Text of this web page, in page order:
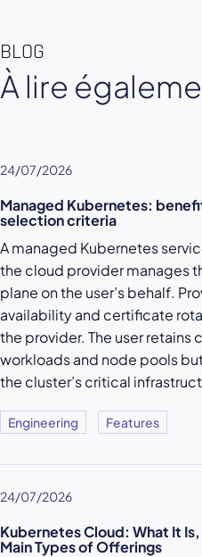
BLOG
À lire
24/07/2026
Managed Kubernetes:
selection criteria
A managed Kubernetes
the cloud provider manages
plane on the user’s behalf.
availability and certificate
the provider. The user retains
workloads and node pools
the cluster’s critical
Engineering Features
24/07/2026
Kubernetes Cloud: What It
Main Types of Offerings